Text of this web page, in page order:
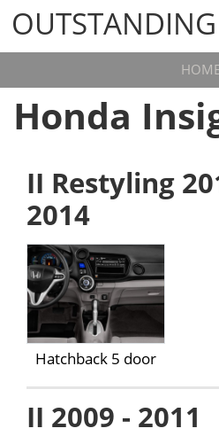
OUTSTANDING CARS
Honda
II Restyling
2014
Hatchback 5 door
II 2009 - 2011